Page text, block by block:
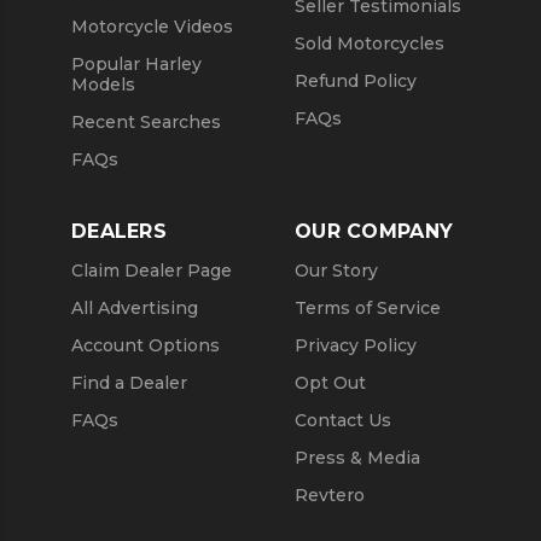
Motorcycle Videos
Popular Harley
Models
Recent Searches
FAQs
Seller Testimonials
Sold Motorcycles
Refund Policy
FAQs
DEALERS
Claim Dealer Page
All Advertising
Account Options
Find a Dealer
FAQs
OUR COMPANY
Our Story
Terms of Service
Privacy Policy
Opt Out
Contact Us
Press & Media
Revtero